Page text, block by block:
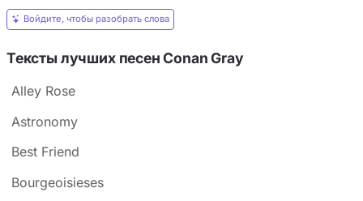
Войдите, чтобы разобрать слова
Тексты лучших песен Conan Gray
Alley Rose
Astronomy
Best Friend
Bourgeoisieses